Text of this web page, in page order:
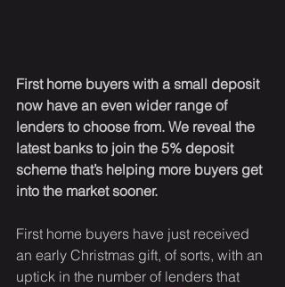
First home buyers with a small deposit
now have an even wider range of
lenders to choose from. We reveal the
latest banks to join the 5% deposit
scheme that’s helping more buyers get
into the market sooner.
First home buyers have just received
an early Christmas gift, of sorts, with an
uptick in the number of lenders that